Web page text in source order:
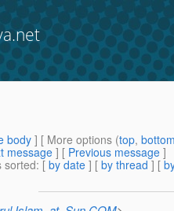
body] [ More options (top,
message ] [ Previous message ]
sorted: [ by date ] [ by thread ] [